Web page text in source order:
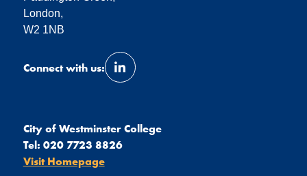
London,
W2 1NB
Connect with us:
Link opens our LinkedIn page in a
City of Westminster College
Tel: 020 7723 8826
Visit Homepage